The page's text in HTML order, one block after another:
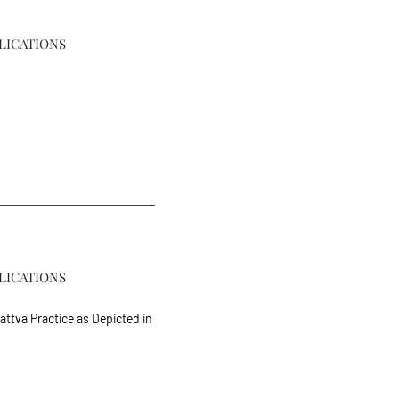
Practice as Depicted in